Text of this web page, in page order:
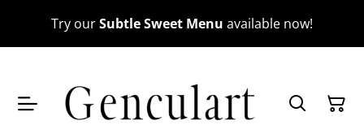
Try ourSubtle Sweet Menu available now!